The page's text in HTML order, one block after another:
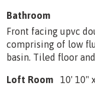
Bathroom
Front facing upvc
comprising of low
basin. Tiled floor
Loft Room
10' 10"